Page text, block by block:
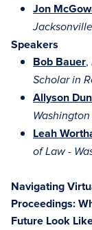
Jon
Speakers
Bob Bauer,
Scholar in
Allyson
Washington
Leah
of Law -
Navigating
Proceedings:
Future Look